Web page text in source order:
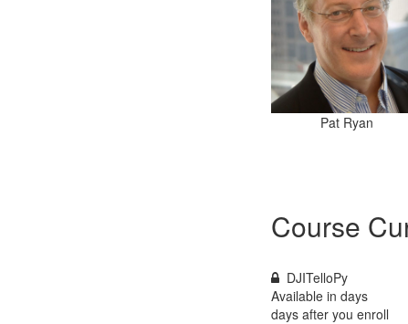
Pat Ryan
Course
DJITelloPy
Available in days
days after you enroll